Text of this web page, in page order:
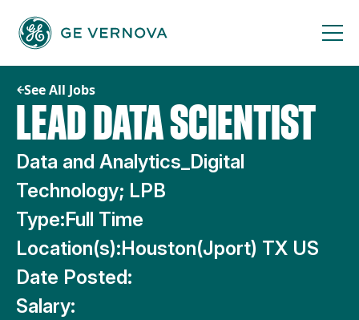
content
See All Jobs
LEAD DATA SCIENTIST
Data and Analytics_Digital
Technology; LPB
Type:Full Time
Location(s):Houston(Jport) TX US
Date Posted:
Salary: